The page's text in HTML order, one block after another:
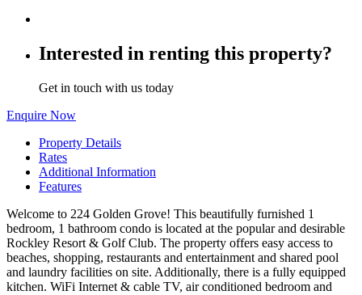
Interested in renting this property?
Get in touch with us today
Enquire Now
Property Details
Rates
Additional Information
Features
Welcome to 224 Golden Grove! This beautifully furnished 1
bedroom, 1 bathroom condo is located at the popular and desirable
Rockley Resort & Golf Club. The property offers easy access to
beaches, shopping, restaurants and entertainment and shared pool
and laundry facilities on site. Additionally, there is a fully equipped
kitchen. WiFi Internet & cable TV, air conditioned bedroom and